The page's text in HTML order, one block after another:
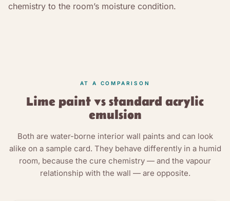
chemistry to the room’s moisture condition.
AT A COMPARISON
Lime paint vs standard acrylic
emulsion
Both are water-borne interior wall paints and can look
alike on a sample card. They behave differently in a humid
room, because the cure chemistry — and the vapour
relationship with the wall — are opposite.